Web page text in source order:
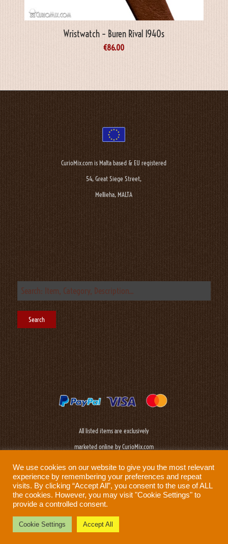
Wristwatch – Buren Rival 1940s
€86.00
CurioMix.com is Malta based & EU registered
54, Great Siege Street,
Mellieha, MALTA
All listed items are exclusively
marketed online by CurioMix.com
Privacy Policy |Cookie Policy|Terms & Conditions
Prod: Biplane Networks - Sweden
We use cookies on our website to give you the most relevant
experience by remembering your preferences and repeat
visits. By clicking “Accept All”, you consent to the use of ALL
the cookies. However, you may visit "Cookie Settings" to
provide a controlled consent.
Cookie Settings Accept All